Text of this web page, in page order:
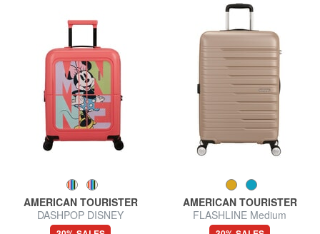
AMERICAN TOURISTER
DASHPOP DISNEY
Expandable Hand Luggage
AMERICAN TOURISTER
FLASHLINE Medium
expandable trolley